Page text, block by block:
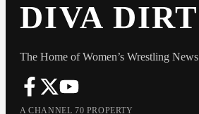
DIVA DIRT
The Home of Women’s Wrestling News
A CHANNEL 70 PROPERTY